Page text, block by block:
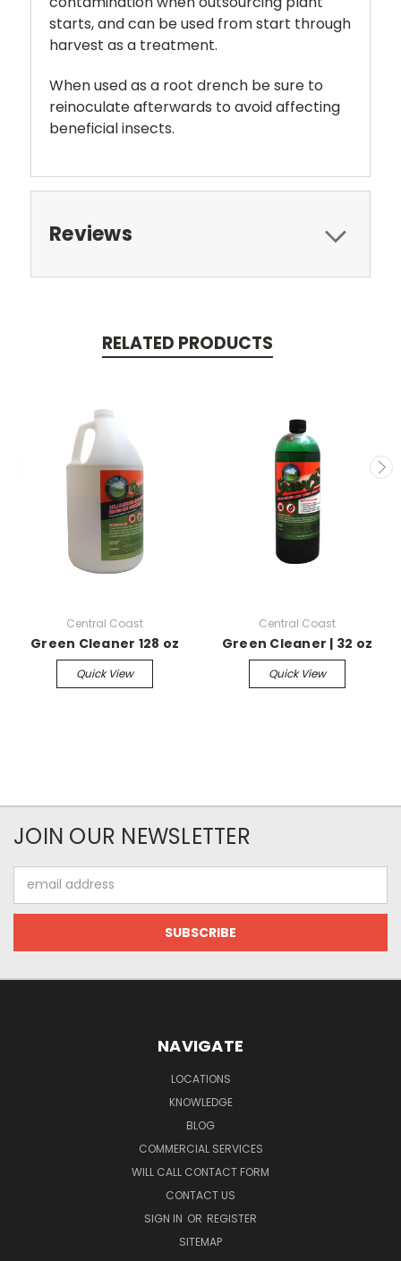
starts, and can be used from start through
harvest as a treatment.
When used as a root drench be sure to
reinoculate afterwards to avoid affecting
beneficial insects.
Reviews
RELATED PRODUCTS
Central Coast
Green Cleaner 128 oz
Quick View
Central Coast
Green Cleaner | 32 oz
Quick View
JOIN OUR NEWSLETTER
Address
NAVIGATE
LOCATIONS
KNOWLEDGE
BLOG
COMMERCIAL SERVICES
WILL CALL CONTACT FORM
CONTACT US
SIGN IN OR REGISTER
SITEMAP